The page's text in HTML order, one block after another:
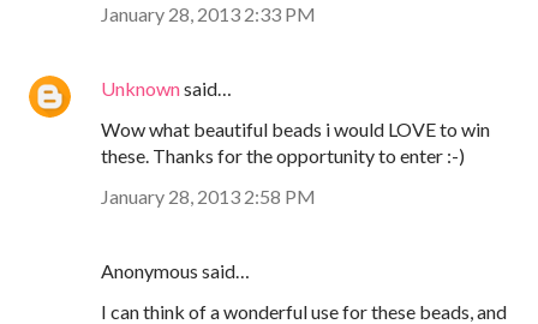
January 28, 2013 2:33 PM
Unknownsaid…
Wow what beautiful beads i would LOVE to win
these. Thanks for the opportunity to enter :-)
January 28, 2013 2:58 PM
Anonymous said…
I can think of a wonderful use for these beads, and